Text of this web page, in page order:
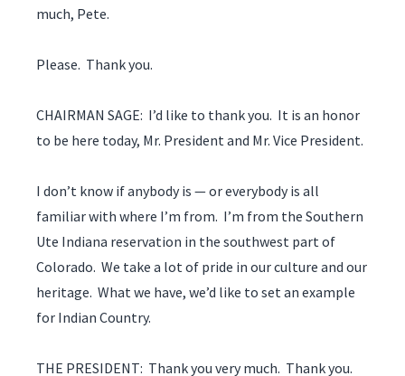
much, Pete.
Please. Thank you.
CHAIRMAN SAGE: I’d like to thank you. It is an honor
to be here today, Mr. President and Mr. Vice President.
I don’t know if anybody is — or everybody is all
familiar with where I’m from. I’m from the Southern
Ute Indiana reservation in the southwest part of
Colorado. We take a lot of pride in our culture and our
heritage. What we have, we’d like to set an example
for Indian Country.
THE PRESIDENT: Thank you very much. Thank you.